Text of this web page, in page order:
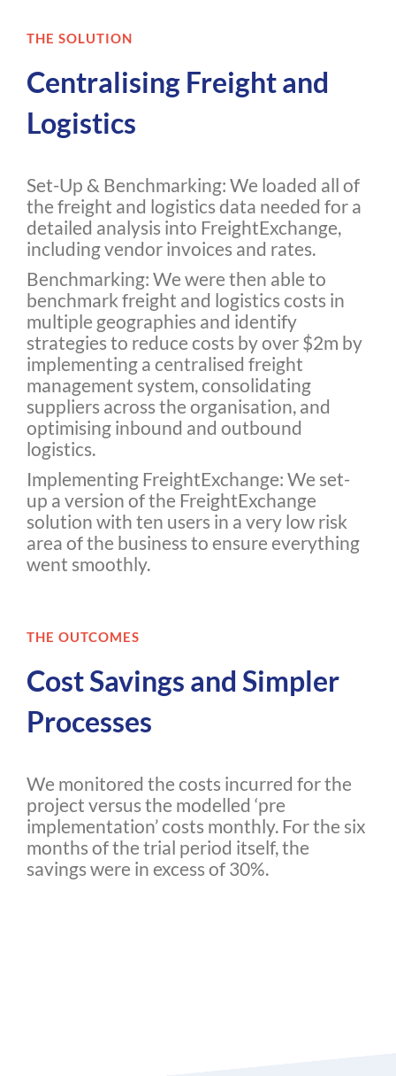
THE SOLUTION
Centralising Freight and
Logistics
Set-Up & Benchmarking: We loaded all of
the freight and logistics data needed for a
detailed analysis into FreightExchange,
including vendor invoices and rates.
Benchmarking: We were then able to
benchmark freight and logistics costs in
multiple geographies and identify
strategies to reduce costs by over $2m by
implementing a centralised freight
management system, consolidating
suppliers across the organisation, and
optimising inbound and outbound
logistics.
Implementing FreightExchange: We set-
up a version of the FreightExchange
solution with ten users in a very low risk
area of the business to ensure everything
went smoothly.
THE OUTCOMES
Cost Savings and Simpler
Processes
We monitored the costs incurred for the
project versus the modelled ‘pre
implementation’ costs monthly. For the six
months of the trial period itself, the
savings were in excess of 30%.